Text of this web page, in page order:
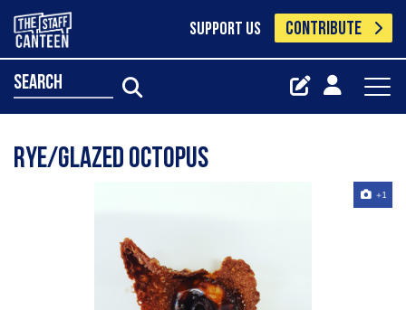
SUPPORT US CONTRIBUTE
search
RYE/GLAZED OCTOPUS
+1